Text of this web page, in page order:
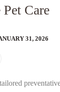
Care
31, 2026